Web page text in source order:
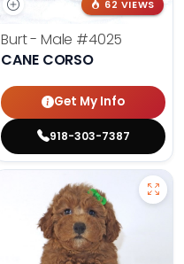
62 VIEWS
Burt - Male #4025
CANE CORSO
Get My Info
918-303-7387